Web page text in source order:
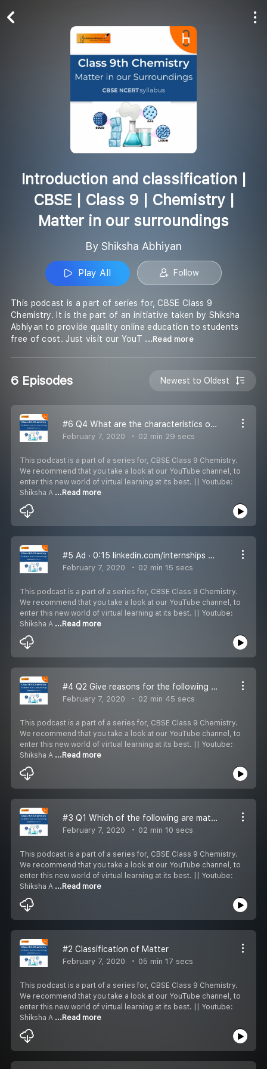
Introduction and classification |
CBSE | Class 9 | Chemistry |
Matter in our surroundings
By Shiksha Abhiyan
Play All Follow
This podcast is a part of series for, CBSE Class 9
Chemistry. It is the part of an initiative taken by Shiksha
Abhiyan to provide quality online education to students
free of cost. Just visit our YouT ...Read more
6 Episodes Newest to Oldest
#6 Q4 What are the characteristics of particles of matter
February 7, 2020 02 min 29 secs
This podcast is a part of a series for, CBSE Class 9 Chemistry.
We recommend that you take a look at our YouTube channel, to
enter this new world of virtual learning at its best. || Youtube:
Shiksha A ...Read more
#5 Ad · 0:15 linkedin.com/internships 5 0:00 / 0:16 Q3 A diver is able to cut through water in a swimming pool. Which property of matter is exhibited?
February 7, 2020 02 min 15 secs
This podcast is a part of a series for, CBSE Class 9 Chemistry.
We recommend that you take a look at our YouTube channel, to
enter this new world of virtual learning at its best. || Youtube:
Shiksha A ...Read more
#4 Q2 Give reasons for the following observations:
February 7, 2020 02 min 45 secs
This podcast is a part of a series for, CBSE Class 9 Chemistry.
We recommend that you take a look at our YouTube channel, to
enter this new world of virtual learning at its best. || Youtube:
Shiksha A ...Read more
#3 Q1 Which of the following are matter?
February 7, 2020 02 min 10 secs
This podcast is a part of a series for, CBSE Class 9 Chemistry.
We recommend that you take a look at our YouTube channel, to
enter this new world of virtual learning at its best. || Youtube:
Shiksha A ...Read more
#2 Classification of Matter
February 7, 2020 05 min 17 secs
This podcast is a part of a series for, CBSE Class 9 Chemistry.
We recommend that you take a look at our YouTube channel, to
enter this new world of virtual learning at its best. || Youtube:
Shiksha A ...Read more